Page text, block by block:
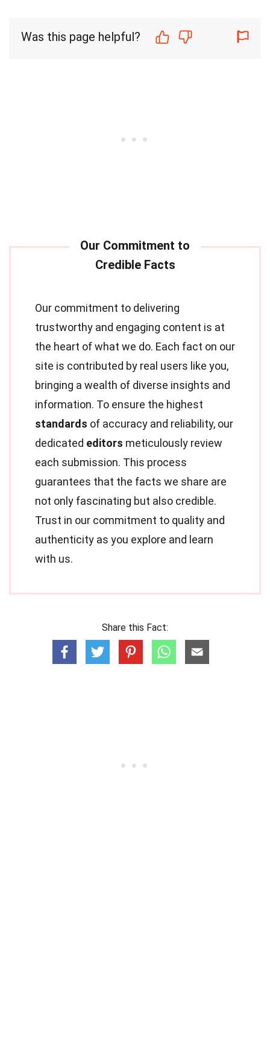
Was this page helpful?
Our commitment to delivering
trustworthy and engaging content is at
the heart of what we do. Each fact on our
site is contributed by real users like you,
bringing a wealth of diverse insights and
information. To ensure the highest
standards of accuracy and reliability, our
dedicated editors meticulously review
each submission. This process
guarantees that the facts we share are
not only fascinating but also credible.
Trust in our commitment to quality and
authenticity as you explore and learn
with us.
Share this Fact: